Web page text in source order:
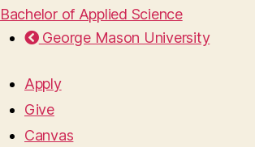
Bachelor of Applied Science
George Mason University
Apply
Give
Canvas